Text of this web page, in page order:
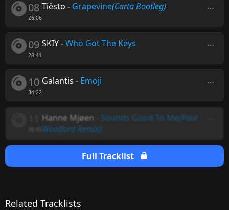
08
26:06
Tiësto - Grapevine(Carta Bootleg)
09
28:41
SKIY-Who Got The Keys
10
34:22
Galantis - Emoji
Hanne Mjøen Sounds Good To Me(Paul
Woolford Remix)
Full Tracklist
Related Tracklists